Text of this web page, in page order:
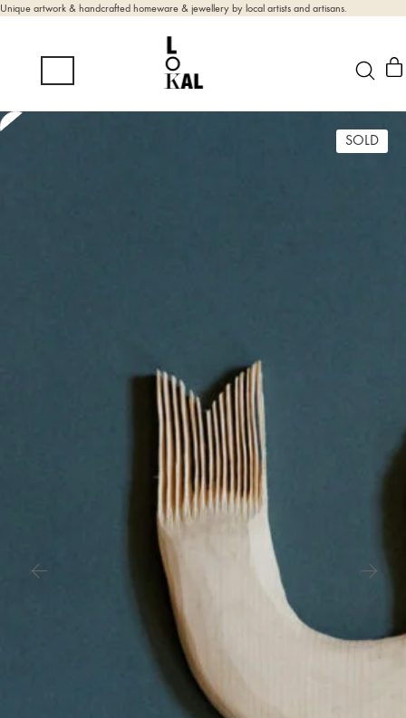
Unique artwork & handcrafted homeware & jewellery by local artists and artisans.
SOLD